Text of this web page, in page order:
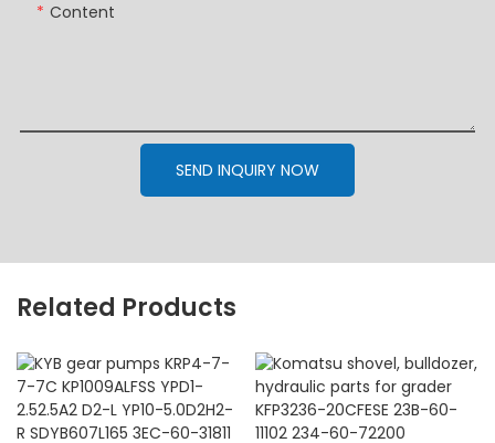
Content
SEND INQUIRY NOW
Related Products